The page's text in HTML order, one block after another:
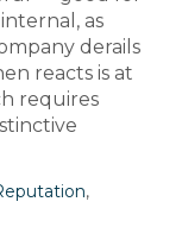
as
derails
reacts is at
requires
,